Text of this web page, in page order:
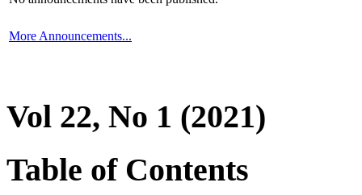
More Announcements...
Vol 22, No 1 (2021)
Table of Contents